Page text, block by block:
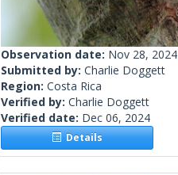
Observation date: Nov 28, 2024
Submitted by: Charlie Doggett
Region: Costa Rica
Verified by: Charlie Doggett
Verified date: Dec 06, 2024
Details